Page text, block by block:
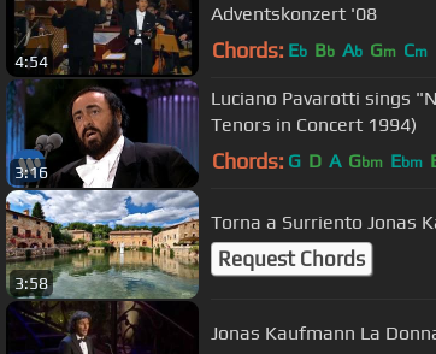
4:54
Adventskonzert '08
Chords: Eb Bb Ab Gm Cm
3:16
Luciano Pavarotti sings
Tenors in Concert 1994)
Chords: G D A Gbm Ebm
3:58
Request Chords
Jonas Kaufmann La